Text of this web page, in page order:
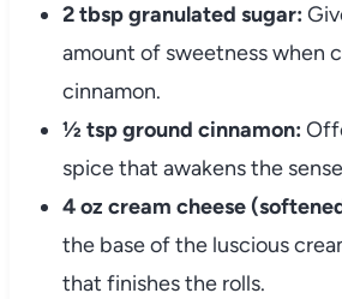
2 tbsp granulated sugar:
amount of sweetness when
cinnamon.
½ tsp ground cinnamon:
spice that awakens the
4 oz cream cheese
the base of the luscious
that finishes the rolls.